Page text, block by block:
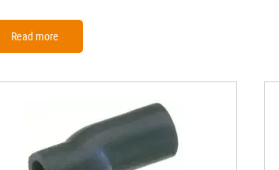
Read more